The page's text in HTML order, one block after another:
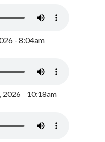
- 8:04am
2026 - 10:18am